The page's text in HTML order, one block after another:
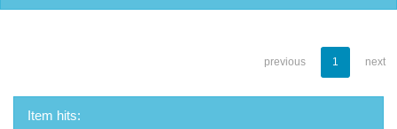
previous 1 next
Item hits: